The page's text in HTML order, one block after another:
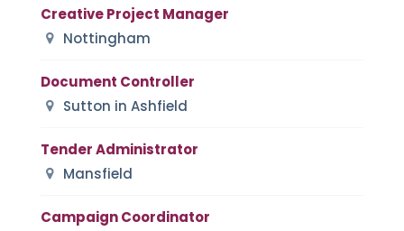
Creative Project Manager
Nottingham
Document Controller
Sutton in Ashfield
Tender Administrator
Mansfield
Campaign Coordinator